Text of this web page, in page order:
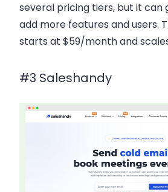
several pricing tiers, but it can
add more features and users.
starts at $59/month and
#3 Saleshandy